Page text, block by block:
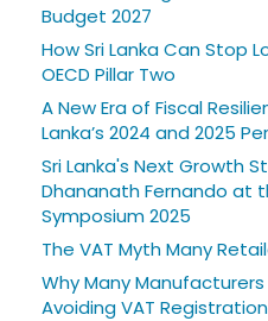
Budget 2027
How Sri Lanka Can Stop
OECD Pillar Two
A New Era of Fiscal
Lanka’s 2024 and 2025
Sri Lanka's Next Growth
Dhananath Fernando at
Symposium 2025
The VAT Myth Many
Why Many
Avoiding VAT